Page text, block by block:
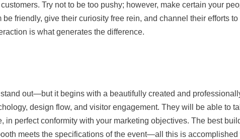
Try not to be too pushy; however, make certain your
friendly, give their curiosity free rein, and channel their efforts to
is what generates the difference.
out—but it begins with a beautifully created and
design flow, and visitor engagement. They will be able to
perfect conformity with your marketing objectives. The best
meets the specifications of the event—all this is